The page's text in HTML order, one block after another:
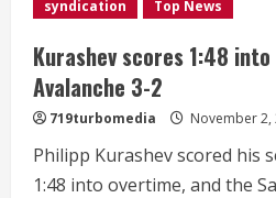
beat
3
for
5th
straight
win
syndication
Top News
Kurashev scores 1:48
Avalanche 3-2
719turbomedia November 2,
Philipp Kurashev scored his
1:48 into overtime, and the